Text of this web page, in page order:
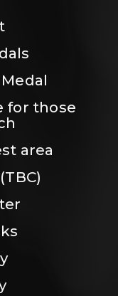
for those
area